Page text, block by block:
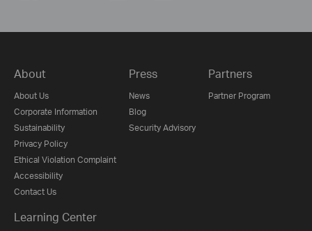
About
About Us
Corporate Information
Sustainability
Privacy Policy
Ethical Violation Complaint
Accessibility
Contact Us
Press
News
Blog
Security Advisory
Partners
Partner Program
Learning Center